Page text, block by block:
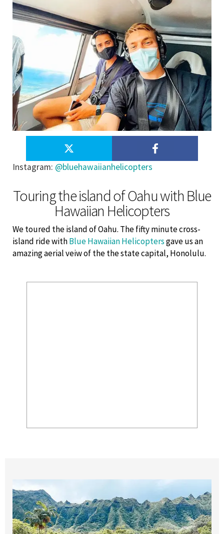
Touring the island of Oahu with Blue
Hawaiian Helicopters
We toured the island of Oahu. The fifty minute cross-
island ride withBlue Hawaiian Helicoptersgave us an
amazing aerial veiw of the the state capital, Honolulu.
Instagram: @bluehawaiianhelicopters